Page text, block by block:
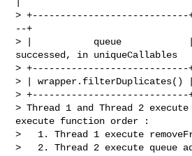
> +----------------------------+
--+
> |           queue            |
successed, in uniqueCallables
> +----------------------------
> | wrapper.filterDuplicates() |
> +----------------------------
> Thread 1 and Thread 2
execute function order :
>   1. Thread 1 execute
>   2. Thread 2 execute queue